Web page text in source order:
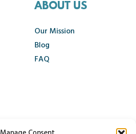
ABOUT US
Our Mission
Blog
FAQ